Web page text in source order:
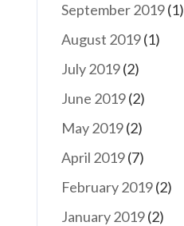
September 2019(1)
August 2019(1)
July 2019(2)
June 2019(2)
May 2019(2)
April 2019(7)
February 2019(2)
January 2019(2)